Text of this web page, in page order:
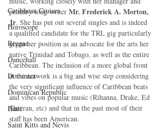
Caribbean Cruises
Horoscope
Reggae
Dancehall
Dominica‎
Dominican Republic‎
Haiti‎
Saint Kitts and Nevis
primary song writer Mr. Frederick A. Morton,
Jr. She has put out several singles and is indeed
a qualified candidate for the TRL gig particularly
given her position as an advocate for the arts her
native Trinidad and Tobago, as well as the entire
Caribbean. The inclusion of a more global front
at the network is a big and wise step considering
the very significant influence of Caribbean beats
and vibes on popular music (Rihanna, Drake, Ed
Sheeran, etc) and that in the past most of their
staff has been American.